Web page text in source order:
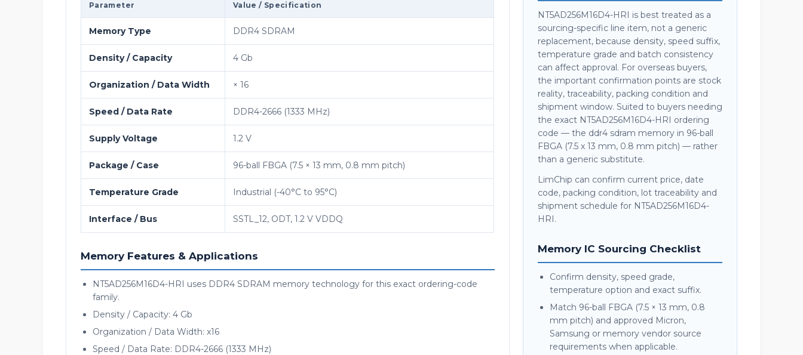
Parameter Value / Specification
Memory Type DDR4 SDRAM
Density / Capacity 4 Gb
Organization / Data Width × 16
Speed / Data Rate DDR4-2666 (1333 MHz)
Supply Voltage 1.2 V
Package / Case 96-ball FBGA (7.5 × 13 mm, 0.8 mm pitch)
Temperature Grade Industrial (-40°C to 95°C)
Interface / Bus SSTL_12, ODT, 1.2 V VDDQ
Memory Features & Applications
NT5AD256M16D4-HRI uses DDR4 SDRAM memory technology for this exact ordering-code
family.
Density / Capacity: 4 Gb
Organization / Data Width: x16
Speed / Data Rate: DDR4-2666 (1333 MHz)
NT5AD256M16D4-HRI is best treated as a
sourcing-specific line item, not a generic
replacement, because density, speed suffix,
temperature grade and batch consistency
can affect approval. For overseas buyers,
the important confirmation points are stock
reality, traceability, packing condition and
shipment window. Suited to buyers needing
the exact NT5AD256M16D4-HRI ordering
code — the ddr4 sdram memory in 96-ball
FBGA (7.5 x 13 mm, 0.8 mm pitch) — rather
than a generic substitute.
LimChip can confirm current price, date
code, packing condition, lot traceability and
shipment schedule for NT5AD256M16D4-
HRI.
Memory IC Sourcing Checklist
Confirm density, speed grade,
temperature option and exact suffix.
Match 96-ball FBGA (7.5 × 13 mm, 0.8
mm pitch) and approved Micron,
Samsung or memory vendor source
requirements when applicable.